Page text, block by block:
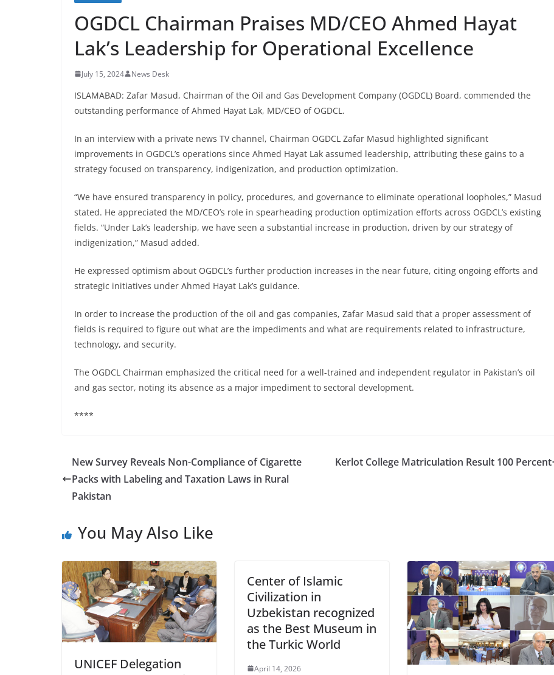
OGDCL Chairman Praises MD/CEO Ahmed Hayat
Lak’s Leadership for Operational Excellence
July 15, 2024 News Desk
ISLAMABAD: Zafar Masud, Chairman of the Oil and Gas Development Company (OGDCL) Board, commended the
outstanding performance of Ahmed Hayat Lak, MD/CEO of OGDCL.
In an interview with a private news TV channel, Chairman OGDCL Zafar Masud highlighted significant
improvements in OGDCL’s operations since Ahmed Hayat Lak assumed leadership, attributing these gains to a
strategy focused on transparency, indigenization, and production optimization.
“We have ensured transparency in policy, procedures, and governance to eliminate operational loopholes,” Masud
stated. He appreciated the MD/CEO’s role in spearheading production optimization efforts across OGDCL’s existing
fields. “Under Lak’s leadership, we have seen a substantial increase in production, driven by our strategy of
indigenization,” Masud added.
He expressed optimism about OGDCL’s further production increases in the near future, citing ongoing efforts and
strategic initiatives under Ahmed Hayat Lak’s guidance.
In order to increase the production of the oil and gas companies, Zafar Masud said that a proper assessment of
fields is required to figure out what are the impediments and what are requirements related to infrastructure,
technology, and security.
The OGDCL Chairman emphasized the critical need for a well-trained and independent regulator in Pakistan’s oil
and gas sector, noting its absence as a major impediment to sectoral development.
****
New Survey Reveals Non-Compliance of Cigarette
Packs with Labeling and Taxation Laws in Rural
Pakistan
Kerlot College Matriculation Result 100 Percent
You May Also Like
UNICEF Delegation
Center of Islamic
Civilization in
Uzbekistan recognized
as the Best Museum in
the Turkic World
April 14, 2026